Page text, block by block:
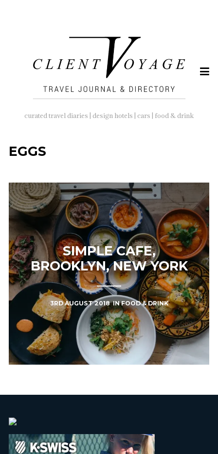
curated travel diaries | design hotels | cars | food & drink
EGGS
SIMPLE CAFE,
BROOKLYN, NEW YORK
3RD AUGUST 2018INFOOD & DRINK